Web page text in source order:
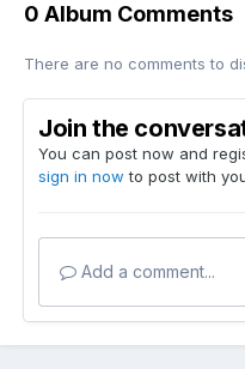
0 Album Comments
There are no comments to
Join the
You can post now and
sign in now to post with
Add a comment...